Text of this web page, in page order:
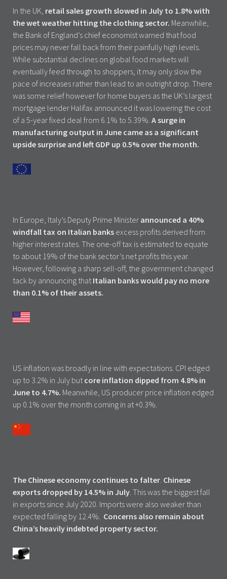
In the UK, retail sales growth slowed in July to 1.8% with
the wet weather hitting the clothing sector. Meanwhile,
the Bank of England’s chief economist warned that food
prices may never fall back from their painfully high levels.
While substantial declines on global food markets will
eventually feed through to shoppers, it may only slow the
pace of increases rather than lead to an outright drop. There
was some relief however for home buyers as the UK’s largest
mortgage lender Halifax announced it was lowering the cost
of a 5-year fixed deal from 6.1% to 5.39%. A surge in
manufacturing output in June came as a significant
upside surprise and left GDP up 0.5% over the month.
In Europe, Italy’s Deputy Prime Minister announced a 40%
windfall tax on Italian banks excess profits derived from
higher interest rates. The one-off tax is estimated to equate
to about 19% of the bank sector’s net profits this year.
However, following a sharp sell-off, the government changed
tack by announcing that Italian banks would pay no more
than 0.1% of their assets.
US inflation was broadly in line with expectations. CPI edged
up to 3.2% in July but core inflation dipped from 4.8% in
June to 4.7%. Meanwhile, US producer price inflation edged
up 0.1% over the month coming in at +0.3%.
The Chinese economy continues to falter. Chinese
exports dropped by 14.5% in July. This was the biggest fall
in exports since July 2020. Imports were also weaker than
expected falling by 12.4%. Concerns also remain about
China’s heavily indebted property sector.